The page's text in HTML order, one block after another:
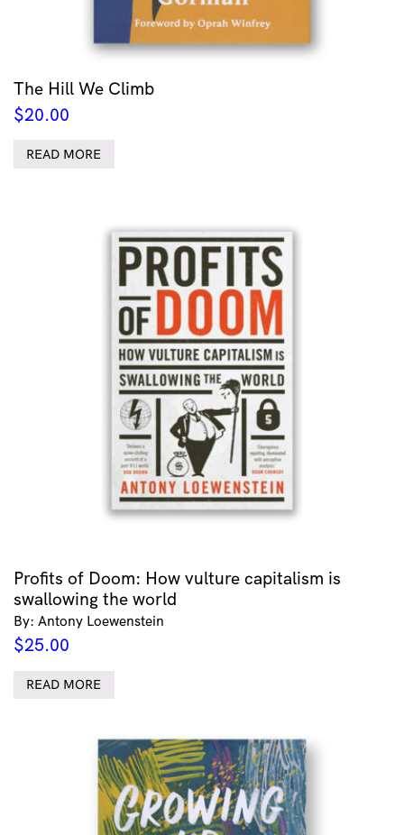
The Hill We Climb
$20.00
READ MORE
Profits of Doom: How vulture capitalism is
swallowing the world
By: Antony Loewenstein
$25.00
READ MORE